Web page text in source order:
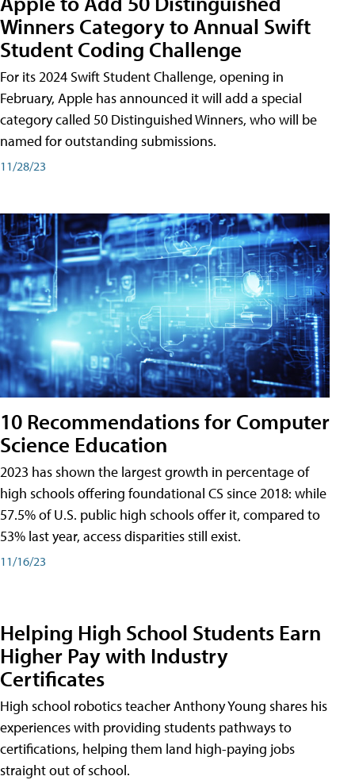
Winners Category to Annual Swift
Student Coding Challenge
For its 2024 Swift Student Challenge, opening in
February, Apple has announced it will add a special
category called 50 Distinguished Winners, who will be
named for outstanding submissions.
11/28/23
10 Recommendations for Computer
Science Education
2023 has shown the largest growth in percentage of
high schools offering foundational CS since 2018: while
57.5% of U.S. public high schools offer it, compared to
53% last year, access disparities still exist.
11/16/23
Helping High School Students Earn
Higher Pay with Industry
Certificates
High school robotics teacher Anthony Young shares his
experiences with providing students pathways to
certifications, helping them land high-paying jobs
straight out of school.